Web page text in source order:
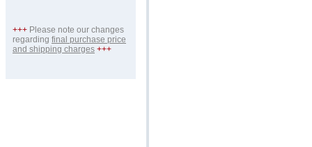
+++ Please note our changes
regarding final purchase price
and shipping charges +++